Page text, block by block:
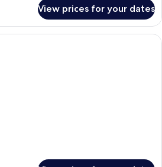
View prices for your dates
A bedroom with a large bed, a chair,